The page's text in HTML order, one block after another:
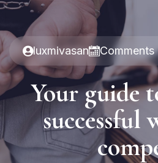
luxmivasan Comments
Your guide
successful